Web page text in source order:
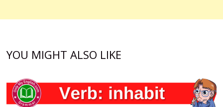
YOU MIGHT ALSO LIKE